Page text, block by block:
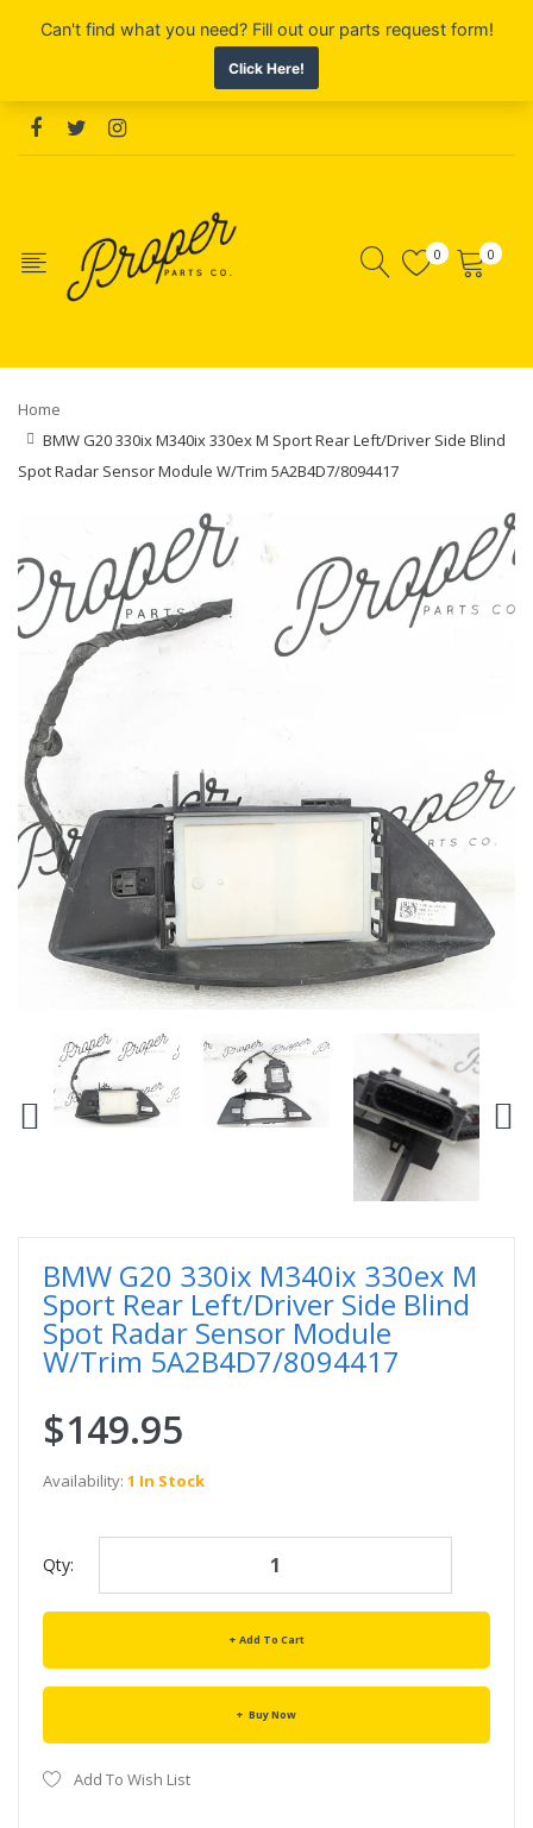
0 0
Home
BMW G20 330ix M340ix 330ex M Sport Rear Left/Driver Side Blind
Spot Radar Sensor Module W/Trim 5A2B4D7/8094417
BMW G20 330ix M340ix 330ex M
Sport Rear Left/Driver Side Blind
Spot Radar Sensor Module
W/Trim 5A2B4D7/8094417
$149.95
Availability: 1 In Stock
Qty:
Add To Cart
Buy Now
Add To Wish List